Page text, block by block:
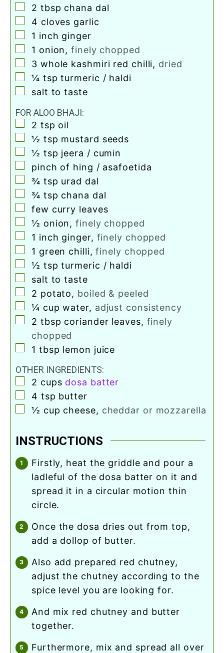
▢
2 tbsp chana dal
▢
4 cloves garlic
▢
1 inch ginger
▢
1 onion,finely chopped
▢
3 whole kashmiri red chilli, dried
▢
¼ tsp turmeric / haldi
▢
salt to taste
FOR ALOO BHAJI:
▢
2 tsp oil
▢
½ tsp mustard seeds
▢
½ tsp jeera / cumin
▢
pinch of hing / asafoetida
▢
¾ tsp urad dal
▢
¾ tsp chana dal
▢
few curry leaves
▢
½ onion,finely chopped
▢
1 inch ginger, finely chopped
▢
1 green chilli,finely chopped
▢
½ tsp turmeric / haldi
▢
salt to taste
▢
2 potato, boiled & peeled
▢
¼ cup water, adjust consistency
▢
2 tbsp coriander leaves, finely
chopped
▢
1 tbsp lemon juice
OTHER INGREDIENTS:
▢
2 cups dosa batter
▢
4 tsp butter
▢
½ cup cheese, cheddar or mozzarella
INSTRUCTIONS
firstly, heat the griddle and pour a
ladleful of the dosa batter on it and
spread it in a circular motion thin
circle.
once the dosa dries out from top,
add a dollop of butter.
also add prepared red chutney,
adjust the chutney according to the
spice level you are looking for.
and mix red chutney and butter
together.
furthermore, mix and spread all over